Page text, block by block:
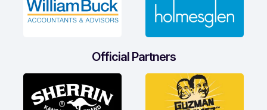
Official Partners